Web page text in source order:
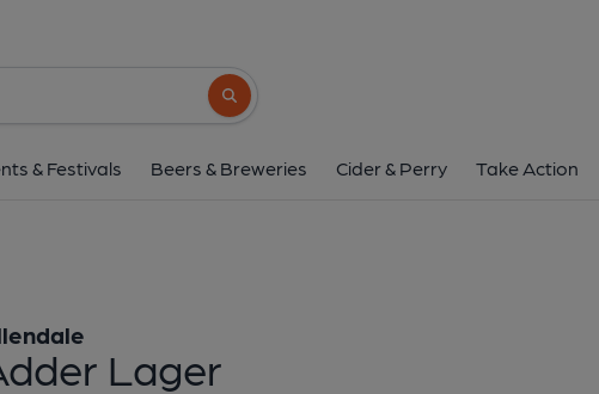
Search button
& Festivals Beers & Breweries Cider & Perry Take Action
Lager